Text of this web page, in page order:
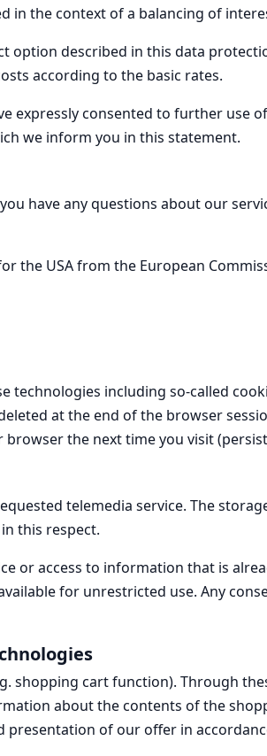
in the context of a balancing of
option described in this data
according to the basic rates.
consented to further use
we inform you in this statement.
have any questions about our
the USA from the European
including so-called
at the end of the browser
the next time you visit
telemedia service. The
this respect.
or access to information that is
for unrestricted use. Any
cart function). Through
about the contents of the
of our offer in